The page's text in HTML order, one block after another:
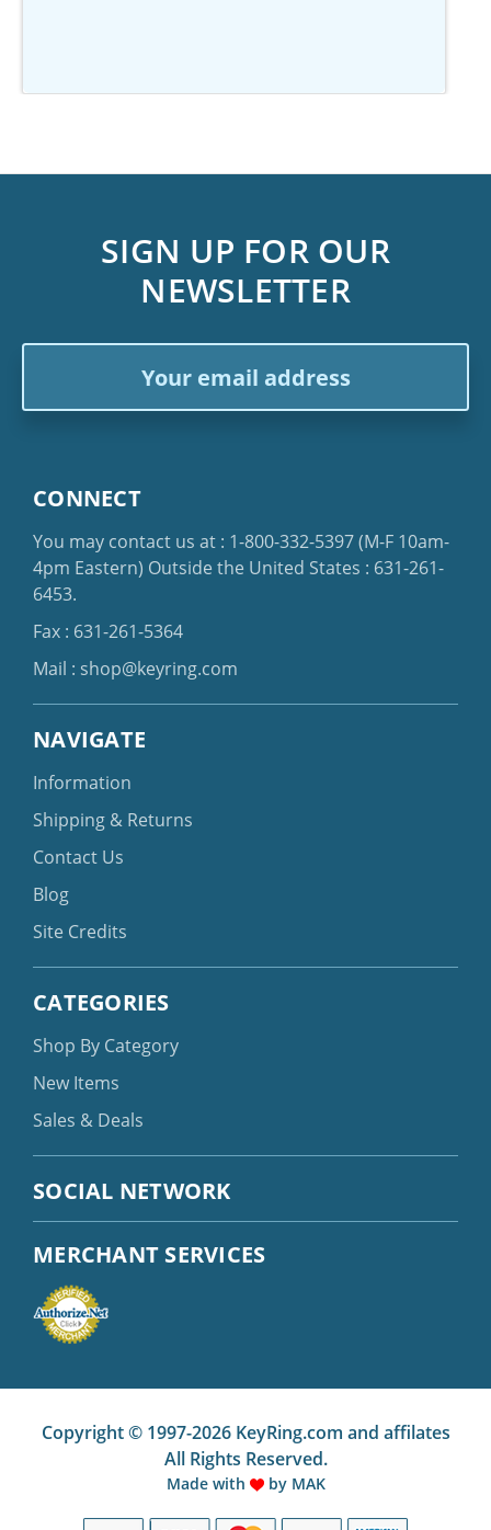
SIGN UP FOR OUR
NEWSLETTER
CONNECT
You may contact us at : 1-800-332-5397(M-F 10am-
4pm Eastern) Outside the United States : 631-261-
6453.
Fax : 631-261-5364
Mail : shop@keyring.com
NAVIGATE
Information
Shipping & Returns
Contact Us
Blog
Site Credits
CATEGORIES
Shop By Category
New Items
Sales & Deals
SOCIAL NETWORK
MERCHANT SERVICES
Copyright © 1997-2026 KeyRing.com and affilates
All Rights Reserved.
Made with by MAK